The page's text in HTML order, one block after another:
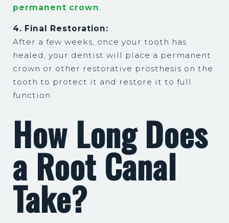
permanent crown.
4. Final Restoration:
After a few weeks, once your tooth has
healed, your dentist will place a permanent
crown or other restorative prosthesis on the
tooth to protect it and restore it to full
function.
How Long Does
a Root Canal
Take?